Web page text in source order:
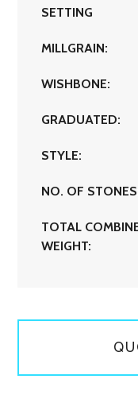
SETTING
MILLGRAIN:
WISHBONE:
GRADUATED:
STYLE:
NO. OF
TOTAL
WEIGHT: